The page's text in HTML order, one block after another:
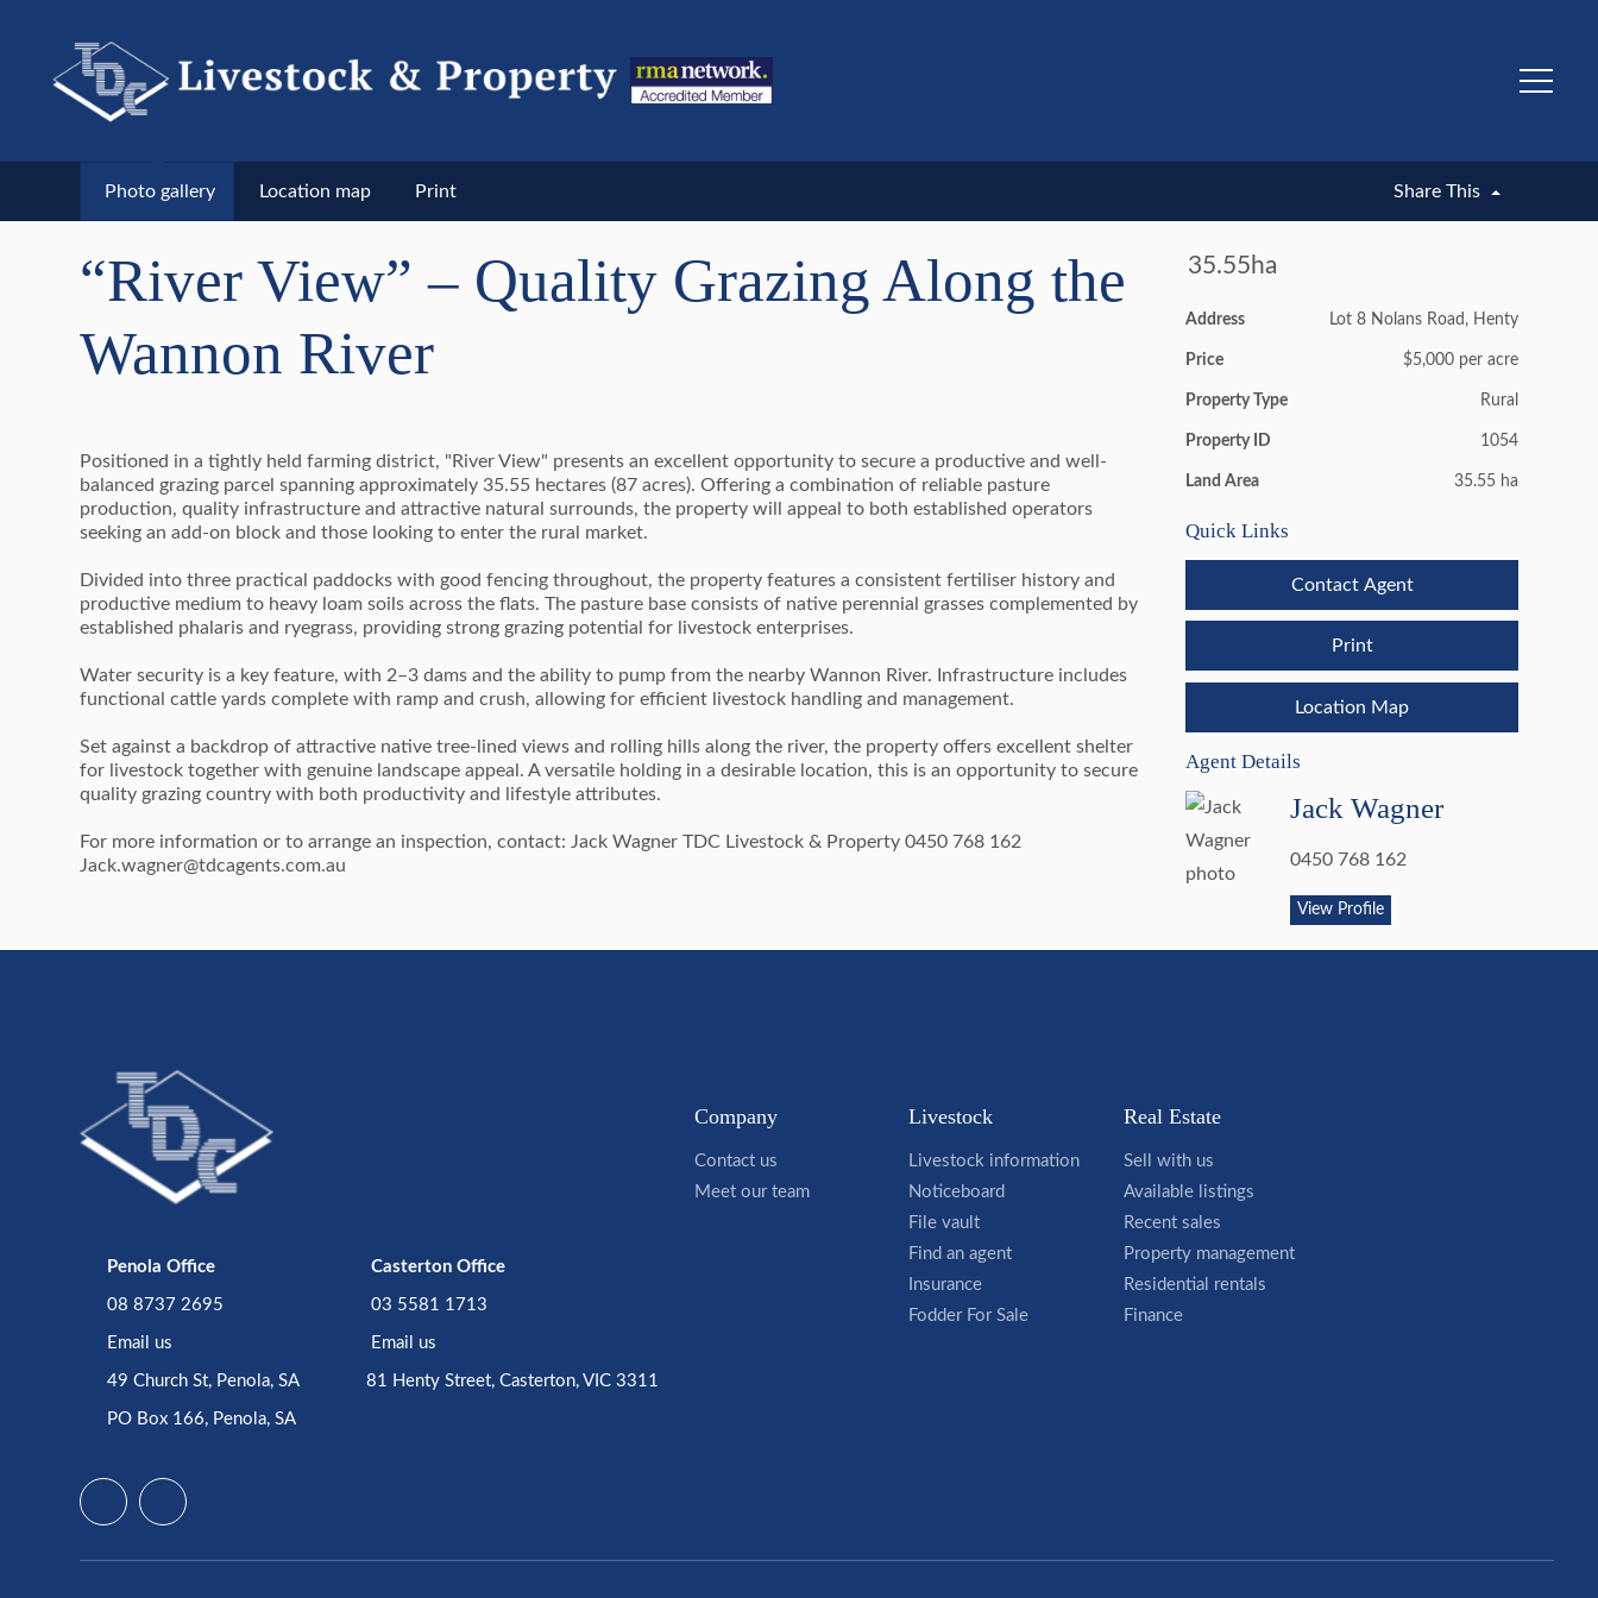
UNDER CONTRACT
Photo gallery Location map Print Share This
“River View” – Quality Grazing Along the
Wannon River
Positioned in a tightly held farming district, "River View" presents an excellent opportunity to secure a productive and well-
balanced grazing parcel spanning approximately 35.55 hectares (87 acres). Offering a combination of reliable pasture
production, quality infrastructure and attractive natural surrounds, the property will appeal to both established operators
seeking an add-on block and those looking to enter the rural market.
Divided into three practical paddocks with good fencing throughout, the property features a consistent fertiliser history and
productive medium to heavy loam soils across the flats. The pasture base consists of native perennial grasses complemented by
established phalaris and ryegrass, providing strong grazing potential for livestock enterprises.
Water security is a key feature, with 2–3 dams and the ability to pump from the nearby Wannon River. Infrastructure includes
functional cattle yards complete with ramp and crush, allowing for efficient livestock handling and management.
Set against a backdrop of attractive native tree-lined views and rolling hills along the river, the property offers excellent shelter
for livestock together with genuine landscape appeal. A versatile holding in a desirable location, this is an opportunity to secure
quality grazing country with both productivity and lifestyle attributes.
For more information or to arrange an inspection, contact: Jack Wagner TDC Livestock & Property 0450 768 162
Jack.wagner@tdcagents.com.au
35.55ha
Address Lot 8 Nolans Road, Henty
Price $5,000 per acre
Property Type Rural
Property ID 1054
Land Area 35.55 ha
Quick Links
Contact Agent
Print
Location Map
Agent Details
Jack Wagner
0450 768 162
View Profile
Penola Office
08 8737 2695
Email us
49 Church St, Penola, SA
PO Box 166, Penola, SA
Casterton Office
03 5581 1713
Email us
81 Henty Street, Casterton, VIC 3311
Company
Contact us
Meet our team
Livestock
Livestock information
Noticeboard
File vault
Find an agent
Insurance
Fodder For Sale
Real Estate
Sell with us
Available listings
Recent sales
Property management
Residential rentals
Finance